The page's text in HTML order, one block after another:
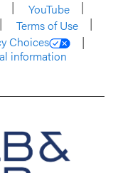
YouTube
Terms of Use
Choices
information